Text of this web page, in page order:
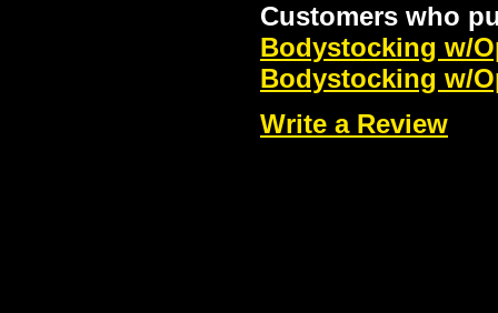
Customers who
Bodystocking w/
Bodystocking w/
Write a Review